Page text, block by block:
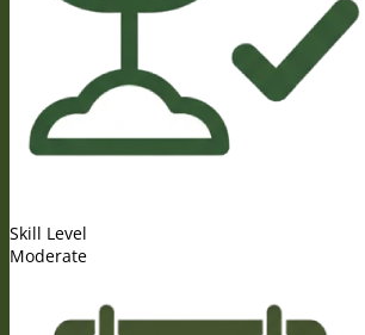
Skill Level
Moderate